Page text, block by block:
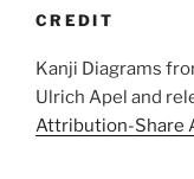
CREDIT
Kanji Diagrams
Ulrich Apel and
Attribution-Share